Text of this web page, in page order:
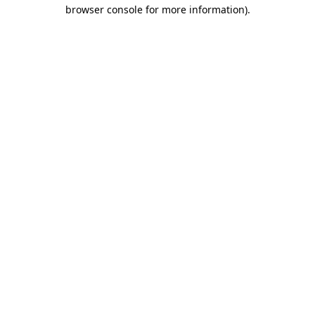
browser console for more information).